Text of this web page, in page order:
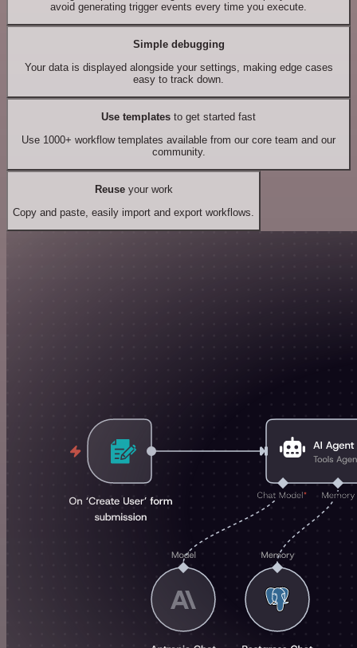
avoid generating trigger events every time you execute.
Simple debugging
Your data is displayed alongside your settings, making edge cases
easy to track down.
Use templates to get started fast
Use 1000+ workflow templates available from our core team and our
community.
Reuseyour work
Copy and paste, easily import and export workflows.